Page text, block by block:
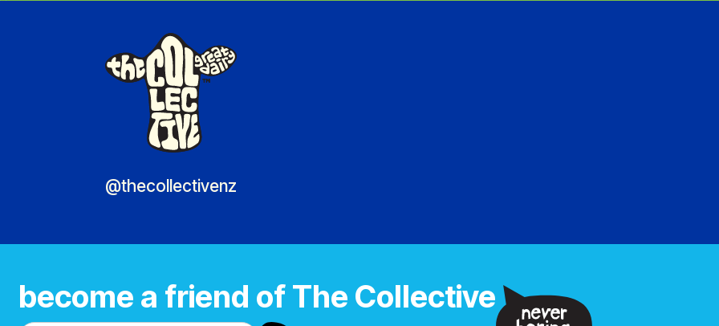
@thecollectivenz
become a friend of The Collective